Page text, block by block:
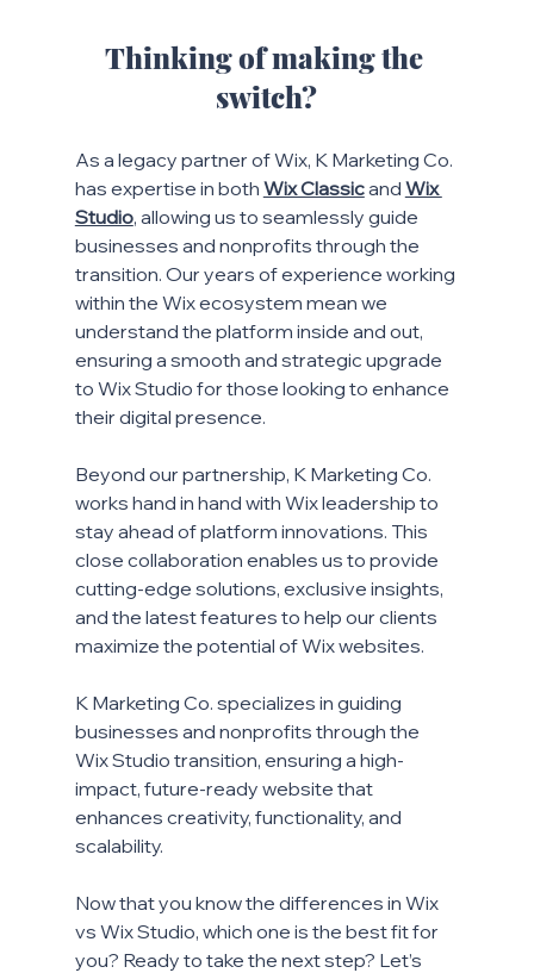
Thinking of making the
switch?
As a legacy partner of Wix, K Marketing Co.
has expertise in both Wix Classicand Wix
Studio, allowing us to seamlessly guide
businesses and nonprofits through the
transition. Our years of experience working
within the Wix ecosystem mean we
understand the platform inside and out,
ensuring a smooth and strategic upgrade
to Wix Studio for those looking to enhance
their digital presence.
Beyond our partnership, K Marketing Co.
works hand in hand with Wix leadership to
stay ahead of platform innovations. This
close collaboration enables us to provide
cutting-edge solutions, exclusive insights,
and the latest features to help our clients
maximize the potential of Wix websites.
K Marketing Co. specializes in guiding
businesses and nonprofits through the
Wix Studio transition, ensuring a high-
impact, future-ready website that
enhances creativity, functionality, and
scalability.
Now that you know the differences in Wix
vs Wix Studio, which one is the best fit for
you? Ready to take the next step? Let’s